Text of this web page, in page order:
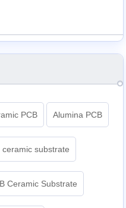
PCB Alumina PCB
ceramic substrate
Ceramic Substrate